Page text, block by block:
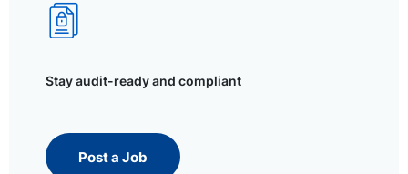
Stay audit-ready and compliant
Post a Job